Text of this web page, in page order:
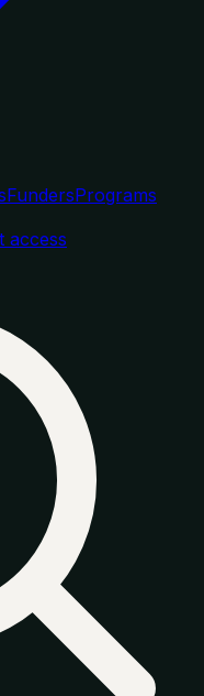
FundersPrograms
access